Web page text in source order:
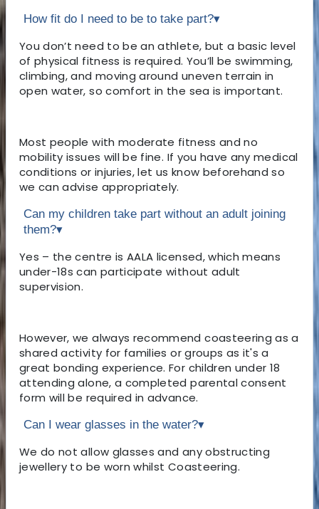
How fit do I need to be to take part?▾
You don’t need to be an athlete, but a basic level
of physical fitness is required. You’ll be swimming,
climbing, and moving around uneven terrain in
open water, so comfort in the sea is important.
Most people with moderate fitness and no
mobility issues will be fine. If you have any medical
conditions or injuries, let us know beforehand so
we can advise appropriately.
Can my children take part without an adult joining
them?▾
Yes – the centre is AALA licensed, which means
under-18s can participate without adult
supervision.
However, we always recommend coasteering as a
shared activity for families or groups as it's a
great bonding experience. For children under 18
attending alone, a completed parental consent
form will be required in advance.
Can I wear glasses in the water?▾
We do not allow glasses and any obstructing
jewellery to be worn whilst Coasteering.